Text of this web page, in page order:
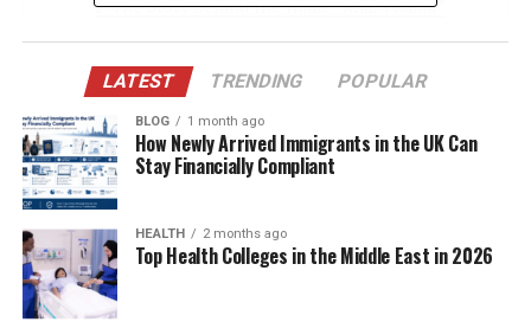
The Story Behind the Name “Khaza Kamil”
Kevin Gates: More Than a Rapper, A Father
First
Life Under the Spotlight: A Childhood in the
Public Eye
Relationship with His Sister: Islah Koren Gates
Kevin Gates’ Parenting Style
Influence of Spiritual Beliefs in Khaza’s
LATEST TRENDING POPULAR
BLOG 1 month ago
How Newly Arrived Immigrants in the UK Can
Stay Financially Compliant
HEALTH 2 months ago
Top Health Colleges in the Middle East in 2026